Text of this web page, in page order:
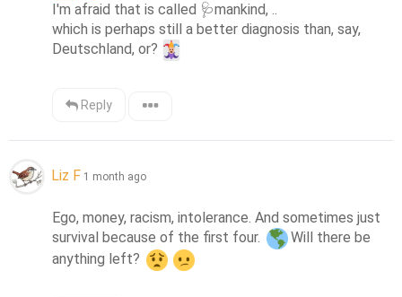
I'm afraid that is called 🩺mankind, ..
which is perhaps still a better diagnosis than, say,
Deutschland, or?
Reply
Liz F 1 month ago
Ego, money, racism, intolerance. And sometimes just
survival because of the first four.
Will there be
anything left?